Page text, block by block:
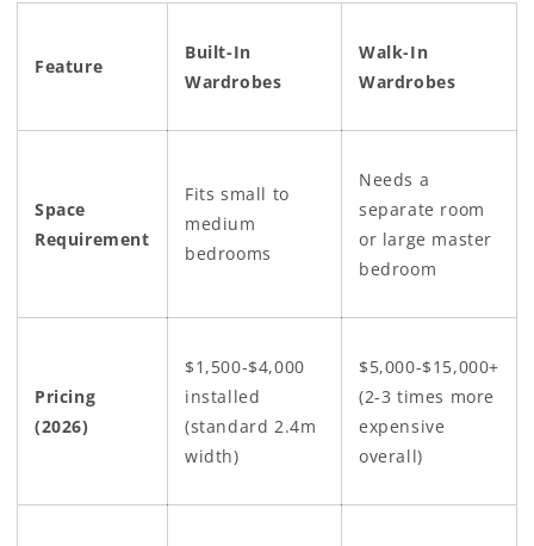
Feature
Built-In
Wardrobes
Walk-In
Wardrobes
Space
Requirement
Fits small to
medium
bedrooms
Needs a
separate room
or large master
bedroom
Pricing
(2026)
$1,500-$4,000
installed
(standard 2.4m
width)
$5,000-$15,000+
(2-3 times more
expensive
overall)